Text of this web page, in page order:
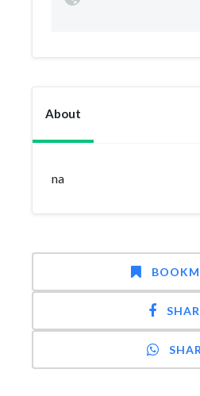
About
na